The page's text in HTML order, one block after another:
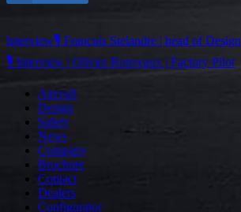
Post
navigation
Interview🎙️ Francois Stelandre | head of Design
🎙️ Interview | Olivier Ronveaux | Factory Pilot
Aircraft
Design
Safety
News
Company
Brochure
Contact
Dealers
Configurator